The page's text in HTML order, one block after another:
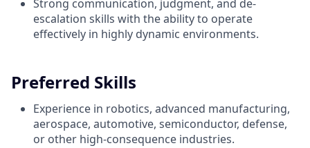
Strong communication, judgment, and de-
escalation skills with the ability to operate
effectively in highly dynamic environments.
Preferred Skills
Experience in robotics, advanced manufacturing,
aerospace, automotive, semiconductor, defense,
or other high-consequence industries.